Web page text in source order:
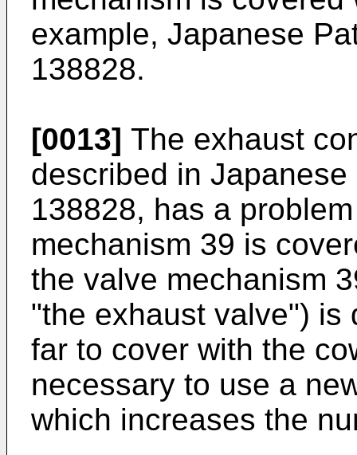
example, Japanese
138828.
[0013] The exhaust
described in
138828, has a
mechanism 39 is
the valve mechanism
"the exhaust valve") is
far to cover with the
necessary to use a
which increases the